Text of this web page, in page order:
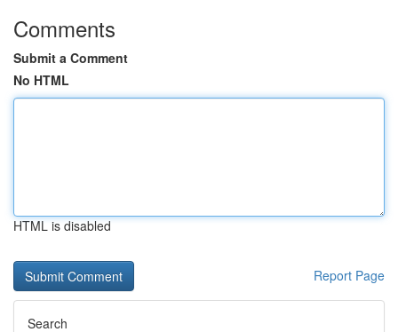
Comments
Submit a Comment
No HTML
HTML is disabled
Report Page
Search